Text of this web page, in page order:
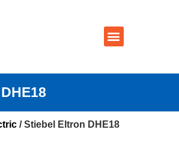
/ Stiebel Eltron DHE18